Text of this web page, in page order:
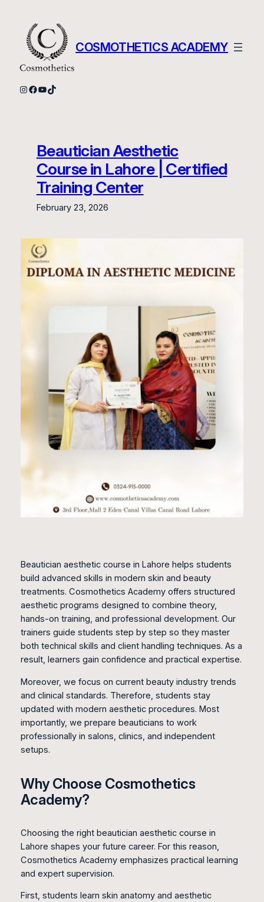
content
COSMOTHETICS ACADEMY
Instagram
Facebook
YouTube
TikTok
Beautician Aesthetic
Course in Lahore | Certified
Training Center
February 23, 2026
Beautician aesthetic course in Lahore helps students
build advanced skills in modern skin and beauty
treatments. Cosmothetics Academy offers structured
aesthetic programs designed to combine theory,
hands-on training, and professional development. Our
trainers guide students step by step so they master
both technical skills and client handling techniques. As a
result, learners gain confidence and practical expertise.
Moreover, we focus on current beauty industry trends
and clinical standards. Therefore, students stay
updated with modern aesthetic procedures. Most
importantly, we prepare beauticians to work
professionally in salons, clinics, and independent
setups.
Why Choose Cosmothetics
Academy?
Choosing the right beautician aesthetic course in
Lahore shapes your future career. For this reason,
Cosmothetics Academy emphasizes practical learning
and expert supervision.
First, students learn skin anatomy and aesthetic